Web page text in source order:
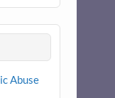
Abuse